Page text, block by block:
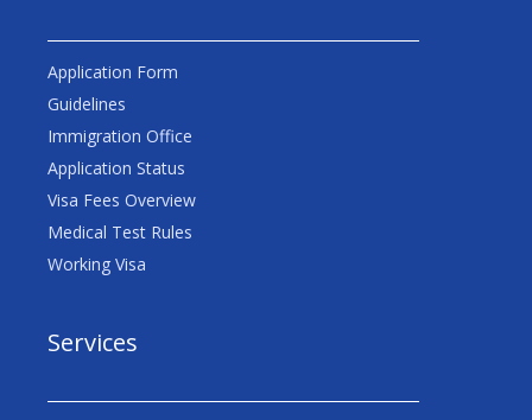
Application Form
Guidelines
Immigration Office
Application Status
Visa Fees Overview
Medical Test Rules
Working Visa
Services